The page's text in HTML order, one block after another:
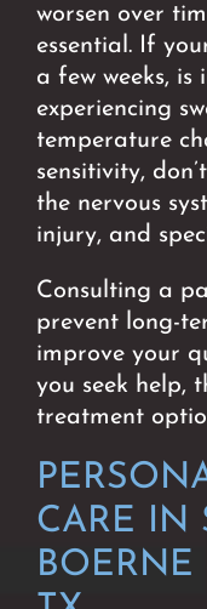
worsen over
essential. If
a few weeks, is
experiencing
temperature
sensitivity,
the nervous
injury, and
Consulting a
prevent long-
improve your
you seek help,
treatment
CARE IN
BOERNE